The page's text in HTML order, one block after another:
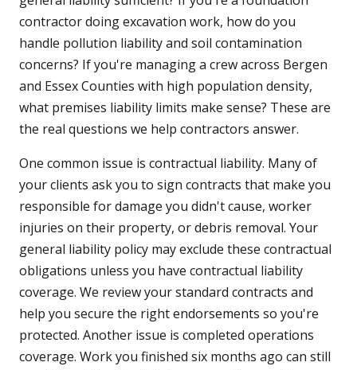
contractor doing excavation work, how do you
handle pollution liability and soil contamination
concerns? If you're managing a crew across Bergen
and Essex Counties with high population density,
what premises liability limits make sense? These are
the real questions we help contractors answer.
One common issue is contractual liability. Many of
your clients ask you to sign contracts that make you
responsible for damage you didn't cause, worker
injuries on their property, or debris removal. Your
general liability policy may exclude these contractual
obligations unless you have contractual liability
coverage. We review your standard contracts and
help you secure the right endorsements so you're
protected. Another issue is completed operations
coverage. Work you finished six months ago can still